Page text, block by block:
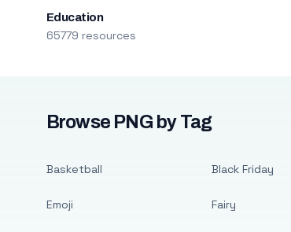
Education
65779 resources
Browse PNG by Tag
Basketball
Emoji
Black Friday
Fairy